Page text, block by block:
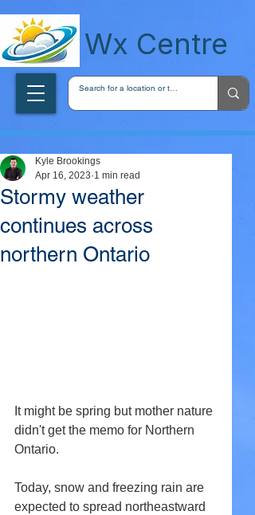
Wx Centre
Stormy weather
continues across
northern Ontario
Kyle Brookings
Apr 16, 2023 1 min read
It might be spring but mother nature
didn't get the memo for Northern
Ontario.
Today, snow and freezing rain are
expected to spread northeastward